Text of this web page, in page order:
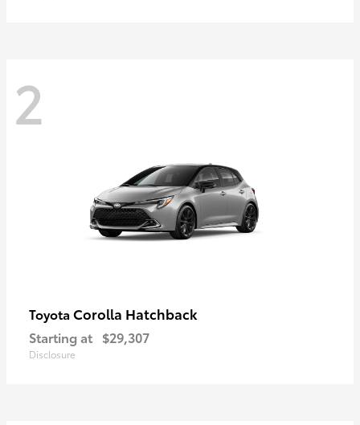
2
Toyota Corolla Hatchback
Starting at $29,307
Disclosure